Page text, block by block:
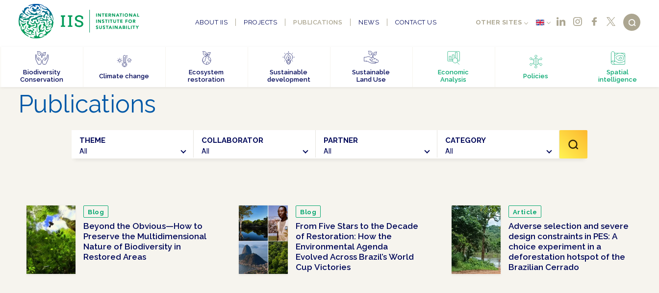
ABOUT IIS PROJECTS PUBLICATIONS NEWS CONTACT US OTHER SITES
Biodiversity
Conservation
Climate change
Ecosystem
restoration
Sustainable
development
Sustainable
Land Use
Economic
Analysis
Policies
Spatial
intelligence
Publications
THEME
All
COLLABORATOR
All
PARTNER
All
CATEGORY
All
SEARCH
Beyond the Obvious—How to
Preserve the Multidimensional
Nature of Biodiversity in
Restored Areas
Blog
From Five Stars to the Decade
of Restoration: How the
Environmental Agenda
Evolved Across Brazil’s World
Cup Victories
Blog
Adverse selection and severe
design constraints in PES: A
choice experiment in a
deforestation hotspot of the
Brazilian Cerrado
Article